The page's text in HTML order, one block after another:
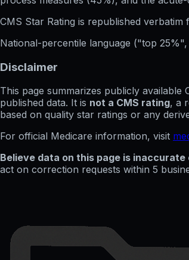
CMS Star Rating is republished verbatim
National-percentile language ("top
Disclaimer
This page summarizes publicly available
published data. It is not a CMS rating, a
based on quality star ratings or any
For official Medicare information, visit
Believe data on this page is
act on correction requests within 5